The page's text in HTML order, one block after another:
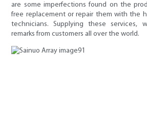
are some imperfections found on the
free replacement or repair them with the
technicians. Supplying these services,
remarks from customers all over the world.